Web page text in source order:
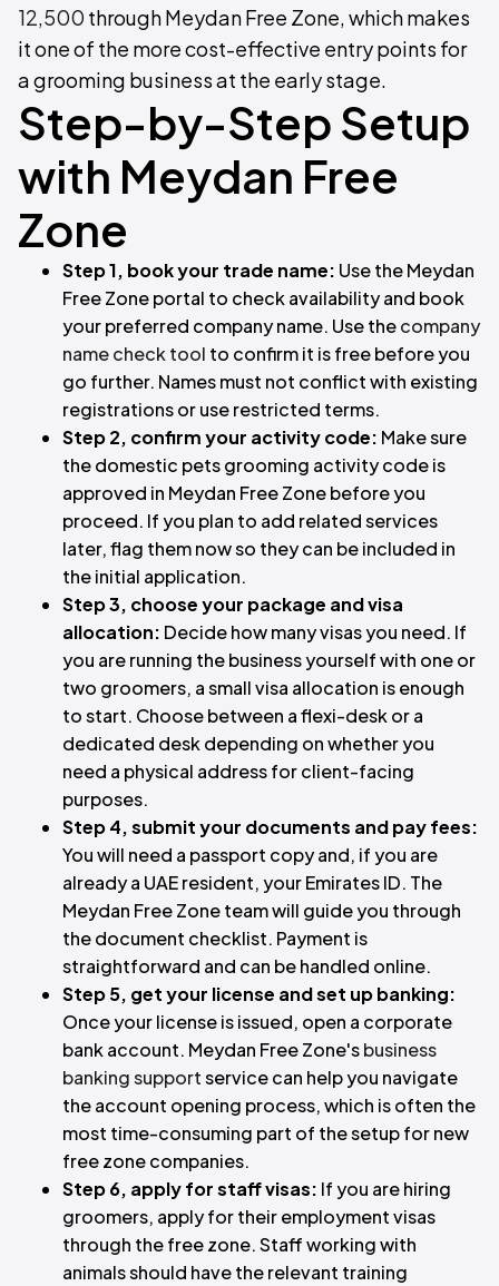
12,500 through Meydan Free Zone, which makes
it one of the more cost-effective entry points for
a grooming business at the early stage.
Step-by-Step Setup
with Meydan Free
Zone
Step 1, book your trade name: Use the Meydan
Free Zone portal to check availability and book
your preferred company name. Use thecompany
name check tool to confirm it is free before you
go further. Names must not conflict with existing
registrations or use restricted terms.
Step 2, confirm your activity code: Make sure
the domestic pets grooming activity code is
approved in Meydan Free Zone before you
proceed. If you plan to add related services
later, flag them now so they can be included in
the initial application.
Step 3, choose your package and visa
allocation: Decide how many visas you need. If
you are running the business yourself with one or
two groomers, a small visa allocation is enough
to start. Choose between a flexi-desk or a
dedicated desk depending on whether you
need a physical address for client-facing
purposes.
Step 4, submit your documents and pay fees:
You will need a passport copy and, if you are
already a UAE resident, your Emirates ID. The
Meydan Free Zone team will guide you through
the document checklist. Payment is
straightforward and can be handled online.
Step 5, get your license and set up banking:
Once your license is issued, open a corporate
bank account. Meydan Free Zone'sbusiness
banking supportservice can help you navigate
the account opening process, which is often the
most time-consuming part of the setup for new
free zone companies.
Step 6, apply for staff visas: If you are hiring
groomers, apply for their employment visas
through the free zone. Staff working with
animals should have the relevant training